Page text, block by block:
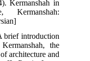
Kermanshah in
Kermanshah:
brief introduction
the
architecture and